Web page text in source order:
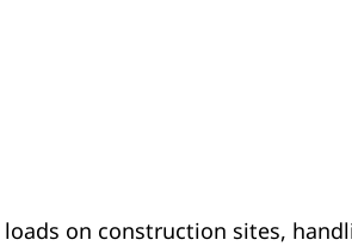
on construction sites,